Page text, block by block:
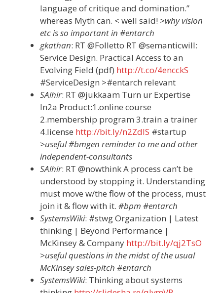
language of critique and domination.”
whereas Myth can. < well said! >why vision
etc is so important in #entarch
gkathan: RT @Folletto RT @semanticwill:
Service Design. Practical Access to an
Evolving Field (pdf) http://t.co/4encckS
#ServiceDesign >#entarch relevant
SAlhir: RT @jukkaam Turn ur Expertise
In2a Product:1.online course
2.membership program 3.train a trainer
4.license http://bit.ly/n2ZdlS #startup
>useful #bmgen reminder to me and other
independent-consultants
SAlhir: RT @nowthink A process can’t be
understood by stopping it. Understanding
must move w/the flow of the process, must
join it & flow with it. #bpm #entarch
SystemsWiki: #stwg Organization | Latest
thinking | Beyond Performance |
McKinsey & Company http://bit.ly/qj2TsO
>useful questions in the midst of the usual
McKinsey sales-pitch #entarch
SystemsWiki: Thinking about systems